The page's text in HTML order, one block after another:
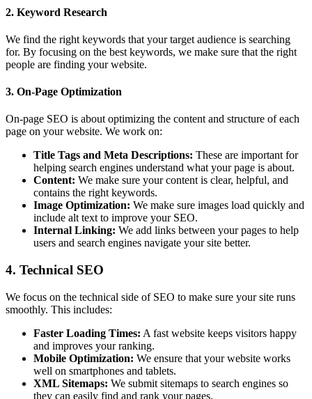
2. Keyword Research
We find the right keywords that your target audience is searching
for. By focusing on the best keywords, we make sure that the right
people are finding your website.
3. On-Page Optimization
On-page SEO is about optimizing the content and structure of each
page on your website. We work on:
Title Tags and Meta Descriptions: These are important for
helping search engines understand what your page is about.
Content: We make sure your content is clear, helpful, and
contains the right keywords.
Image Optimization: We make sure images load quickly and
include alt text to improve your SEO.
Internal Linking: We add links between your pages to help
users and search engines navigate your site better.
4. Technical SEO
We focus on the technical side of SEO to make sure your site runs
smoothly. This includes:
Faster Loading Times: A fast website keeps visitors happy
and improves your ranking.
Mobile Optimization: We ensure that your website works
well on smartphones and tablets.
XML Sitemaps: We submit sitemaps to search engines so
they can easily find and rank your pages.